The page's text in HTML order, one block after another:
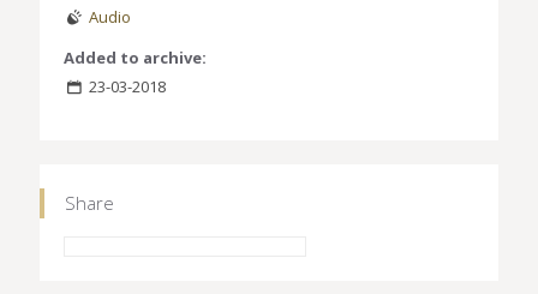
Audio
Added to archive:
23-03-2018
Share